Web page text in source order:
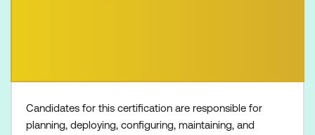
Candidates for this certification are responsible for
planning, deploying, configuring, maintaining, and